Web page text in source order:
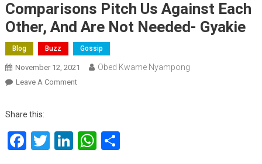
Comparisons Pitch Us Against Each
Other, And Are Not Needed- Gyakie
Blog Buzz Gossip
November 12, 2021 Obed Kwame Nyampong
Leave A CommentOn
Against
Each
Share this:
Facebook
Twitter
LinkedIn
WhatsApp
Share